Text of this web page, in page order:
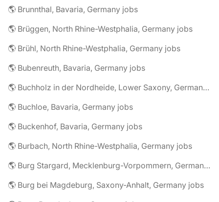
🌎 Brunnthal, Bavaria, Germany jobs
🌎 Brüggen, North Rhine-Westphalia, Germany jobs
🌎 Brühl, North Rhine-Westphalia, Germany jobs
🌎 Bubenreuth, Bavaria, Germany jobs
🌎 Buchholz in der Nordheide, Lower Saxony, Germany jobs
🌎 Buchloe, Bavaria, Germany jobs
🌎 Buckenhof, Bavaria, Germany jobs
🌎 Burbach, North Rhine-Westphalia, Germany jobs
🌎 Burg Stargard, Mecklenburg-Vorpommern, Germany jobs
🌎 Burg bei Magdeburg, Saxony-Anhalt, Germany jobs